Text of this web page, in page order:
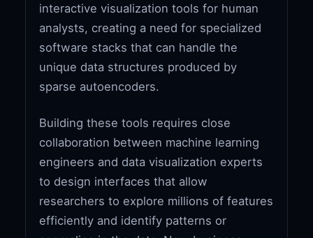
interactive visualization tools for human
analysts, creating a need for specialized
software stacks that can handle the
unique data structures produced by
sparse autoencoders.
Building these tools requires close
collaboration between machine learning
engineers and data visualization experts
to design interfaces that allow
researchers to explore millions of features
efficiently and identify patterns or